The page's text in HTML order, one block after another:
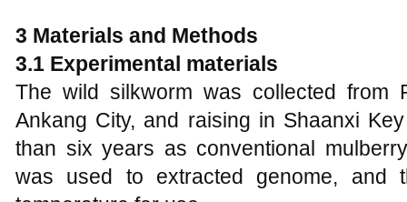
3 Materials and Methods
3.1 Experimental materials
The wild silkworm was collected from
Ankang City, and raising in Shaanxi
than six years as conventional
was used to extracted genome, and